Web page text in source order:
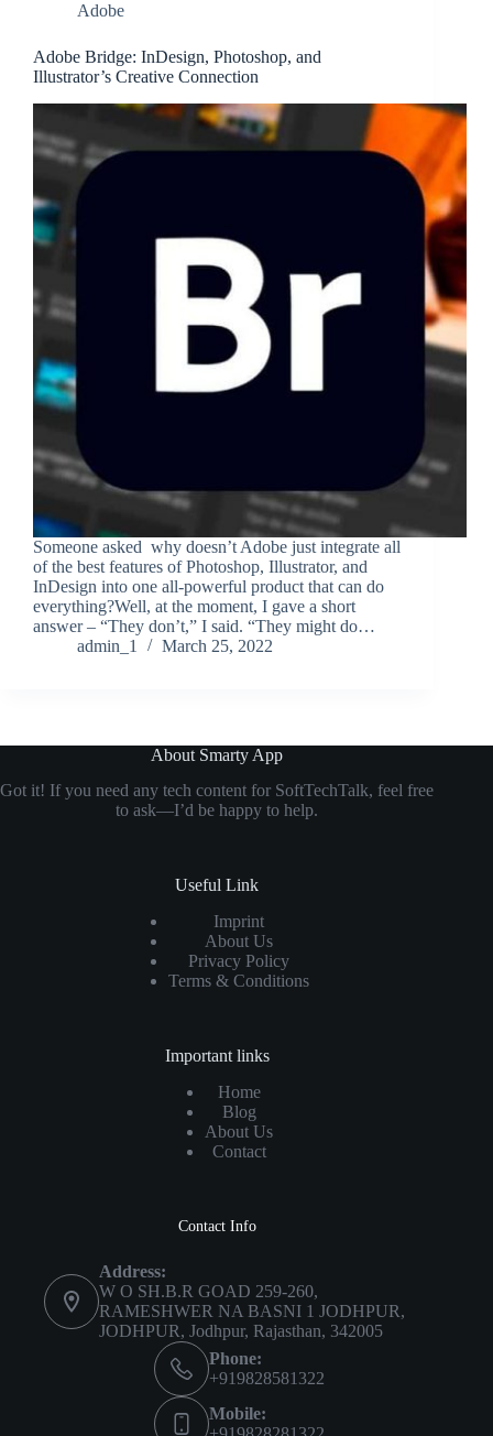
Adobe
Adobe Bridge: InDesign, Photoshop, and
Illustrator’s Creative Connection
Someone asked why doesn’t Adobe just integrate all
of the best features of Photoshop, Illustrator, and
InDesign into one all-powerful product that can do
everything?Well, at the moment, I gave a short
answer – “They don’t,” I said. “They might do…
admin_1
March 25, 2022
About Smarty App
Got it! If you need any tech content for SoftTechTalk, feel free
to ask—I’d be happy to help.
Useful Link
Imprint
About Us
Privacy Policy
Terms & Conditions
Important links
Home
Blog
About Us
Contact
Contact Info
Address:
W O SH.B.R GOAD 259-260,
RAMESHWER NA BASNI 1 JODHPUR,
JODHPUR, Jodhpur, Rajasthan, 342005
Phone:
+919828581322
Mobile: